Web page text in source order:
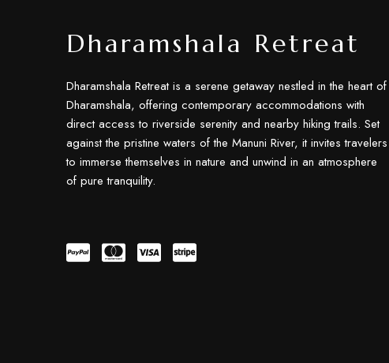
Dharamshala Retreat
Dharamshala Retreat is a serene getaway nestled in the heart of
Dharamshala, offering contemporary accommodations with
direct access to riverside serenity and nearby hiking trails. Set
against the pristine waters of the Manuni River, it invites travelers
to immerse themselves in nature and unwind in an atmosphere
of pure tranquility.